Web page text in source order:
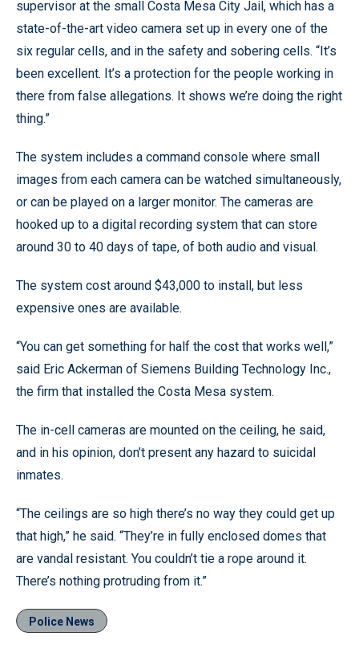
supervisor at the small Costa Mesa City Jail, which has a
state-of-the-art video camera set up in every one of the
six regular cells, and in the safety and sobering cells. “It’s
been excellent. It’s a protection for the people working in
there from false allegations. It shows we’re doing the right
thing.”
The system includes a command console where small
images from each camera can be watched simultaneously,
or can be played on a larger monitor. The cameras are
hooked up to a digital recording system that can store
around 30 to 40 days of tape, of both audio and visual.
The system cost around $43,000 to install, but less
expensive ones are available.
“You can get something for half the cost that works well,”
said Eric Ackerman of Siemens Building Technology Inc.,
the firm that installed the Costa Mesa system.
The in-cell cameras are mounted on the ceiling, he said,
and in his opinion, don’t present any hazard to suicidal
inmates.
“The ceilings are so high there’s no way they could get up
that high,” he said. “They’re in fully enclosed domes that
are vandal resistant. You couldn’t tie a rope around it.
There’s nothing protruding from it.”
Police News